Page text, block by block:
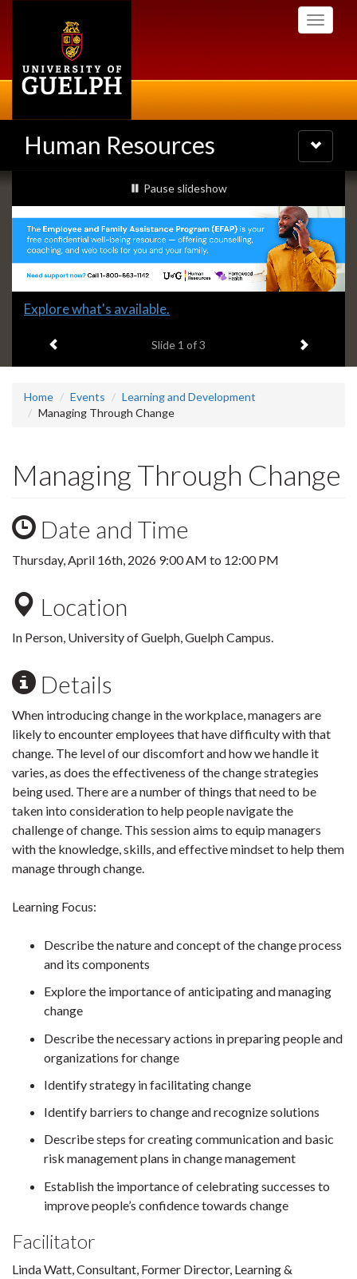
Toggle
Human Resources
Toggle
navigation
Slideshow
Banners
slideshow playing
Pause slideshow
Slide
headline:
Explore what's available.
Slide 1 of 3 Next item
Home Events
Learning and Development
Managing Through Change
Managing Through Change
Date and Time
Thursday, April 16th, 2026 9:00 AM to 12:00 PM
Location
In Person, University of Guelph, Guelph Campus.
Details
When introducing change in the workplace, managers are
likely to encounter employees that have difficulty with that
change. The level of our discomfort and how we handle it
varies, as does the effectiveness of the change strategies
being used. There are a number of things that need to be
taken into consideration to help people navigate the
challenge of change. This session aims to equip managers
with the knowledge, skills, and effective mindset to help them
manage through change.
Learning Focus:
Describe the nature and concept of the change process
and its components
Explore the importance of anticipating and managing
change
Describe the necessary actions in preparing people and
organizations for change
Identify strategy in facilitating change
Identify barriers to change and recognize solutions
Describe steps for creating communication and basic
risk management plans in change management
Establish the importance of celebrating successes to
improve people’s confidence towards change
Facilitator
Linda Watt, Consultant, Former Director, Learning &